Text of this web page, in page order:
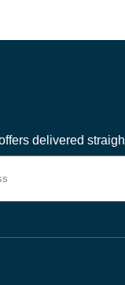
delivered